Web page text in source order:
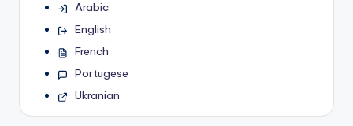
Arabic
English
French
Portugese
Ukranian